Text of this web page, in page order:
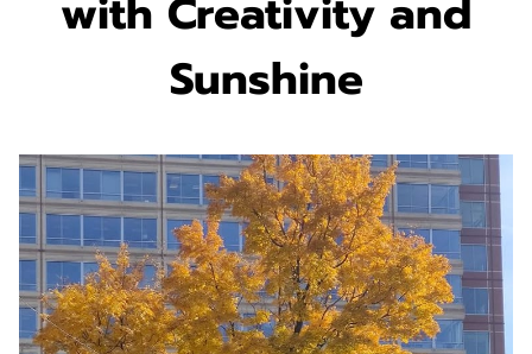
with Creativity and
Sunshine